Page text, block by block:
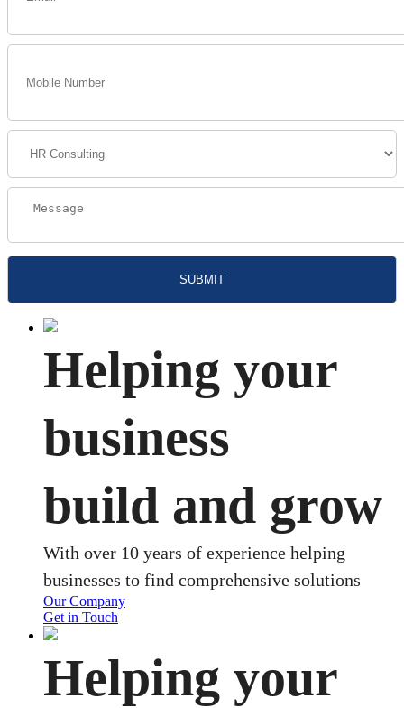
Helping your
business
build and grow
With over 10 years of experience helping
businesses to find comprehensive solutions
Our Company
Get in Touch
Helping your